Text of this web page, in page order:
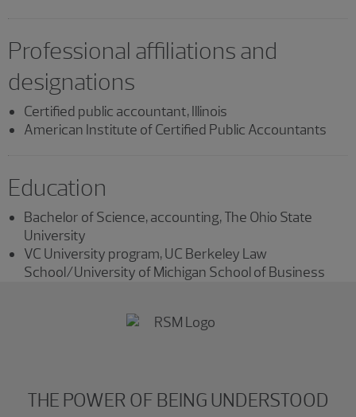
Professional affiliations and
designations
Certified public accountant, Illinois
American Institute of Certified Public Accountants
Education
Bachelor of Science, accounting, The Ohio State
University
VC University program, UC Berkeley Law
School/University of Michigan School of Business
THE POWER OF BEING UNDERSTOOD